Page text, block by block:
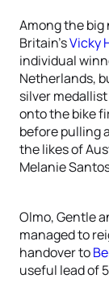
Among the
Britain’sVicky
individual
Netherlands,
silver
onto the bike
before pulling
the likes of
Melanie
Olmo, Gentle
managed to
handover to
useful lead of